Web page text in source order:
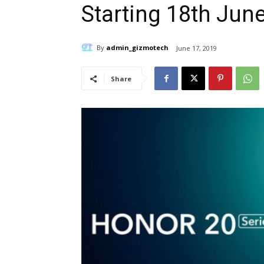
Starting 18th
By admin_gizmotech June 17, 2019
Share